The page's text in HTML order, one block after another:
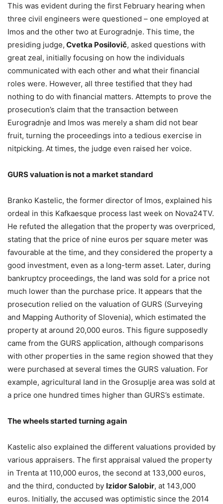
This was evident during the first February hearing when
three civil engineers were questioned – one employed at
Imos and the other two at Eurogradnje. This time, the
presiding judge, Cvetka Posilovič, asked questions with
great zeal, initially focusing on how the individuals
communicated with each other and what their financial
roles were. However, all three testified that they had
nothing to do with financial matters. Attempts to prove the
prosecution’s claim that the transaction between
Eurogradnje and Imos was merely a sham did not bear
fruit, turning the proceedings into a tedious exercise in
nitpicking. At times, the judge even raised her voice.
GURS valuation is not a market standard
Branko Kastelic, the former director of Imos, explained his
ordeal in this Kafkaesque process last week on Nova24TV.
He refuted the allegation that the property was overpriced,
stating that the price of nine euros per square meter was
favourable at the time, and they considered the property a
good investment, even as a long-term asset. Later, during
bankruptcy proceedings, the land was sold for a price not
much lower than the purchase price. It appears that the
prosecution relied on the valuation of GURS (Surveying
and Mapping Authority of Slovenia), which estimated the
property at around 20,000 euros. This figure supposedly
came from the GURS application, although comparisons
with other properties in the same region showed that they
were purchased at several times the GURS valuation. For
example, agricultural land in the Grosuplje area was sold at
a price one hundred times higher than GURS’s estimate.
The wheels started turning again
Kastelic also explained the different valuations provided by
various appraisers. The first appraisal valued the property
in Trenta at 110,000 euros, the second at 133,000 euros,
and the third, conducted by Izidor Salobir, at 143,000
euros. Initially, the accused was optimistic since the 2014